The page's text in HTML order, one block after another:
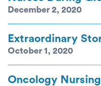
December 2, 2020
Extraordinary
October 1, 2020
Oncology